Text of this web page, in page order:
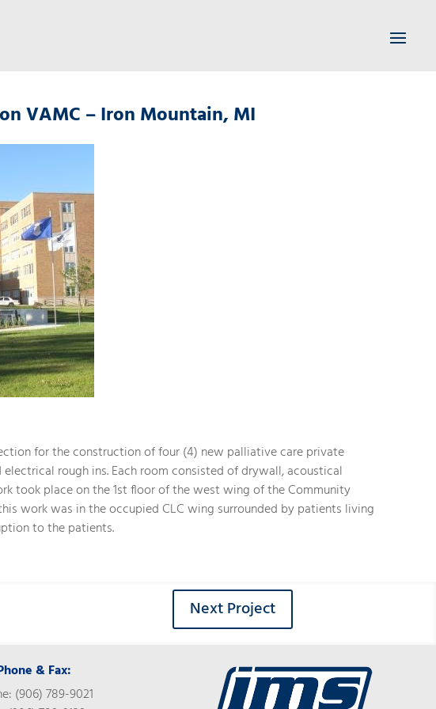
VAMC – Iron Mountain, MI
for the construction of four (4) new palliative care private
rough ins. Each room consisted of drywall, acoustical
took place on the 1st floor of the west wing of the Community
work was in the occupied CLC wing surrounded by patients living
to the patients.
Next Project
& Fax:
(906) 789-9021